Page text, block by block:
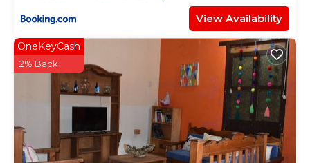
View Availability
OneKeyCash
2% Back